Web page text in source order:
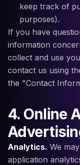
keep track of
purposes).
If you have
information
collect and use
contact us using
the "Contact
4. Online
Analytics. We
application